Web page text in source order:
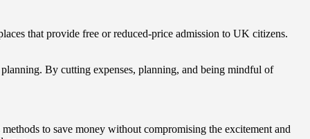
that provide free or reduced-price admission to UK citizens.
By cutting expenses, planning, and being mindful of
to save money without compromising the excitement and